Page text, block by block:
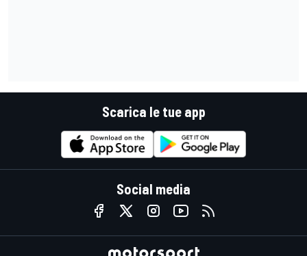
Scarica le tue app
Social media